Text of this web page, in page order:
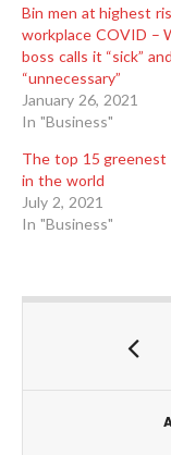
Bin men at highest
workplace COVID –
boss calls it “sick” and
“unnecessary”
January 26, 2021
In "Business"
The top 15 greenest
in the world
July 2, 2021
In "Business"